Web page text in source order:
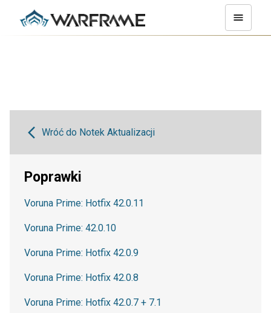
Wróć do Notek Aktualizacji
Poprawki
Voruna Prime: Hotfix 42.0.11
Voruna Prime: 42.0.10
Voruna Prime: Hotfix 42.0.9
Voruna Prime: Hotfix 42.0.8
Voruna Prime: Hotfix 42.0.7 + 7.1